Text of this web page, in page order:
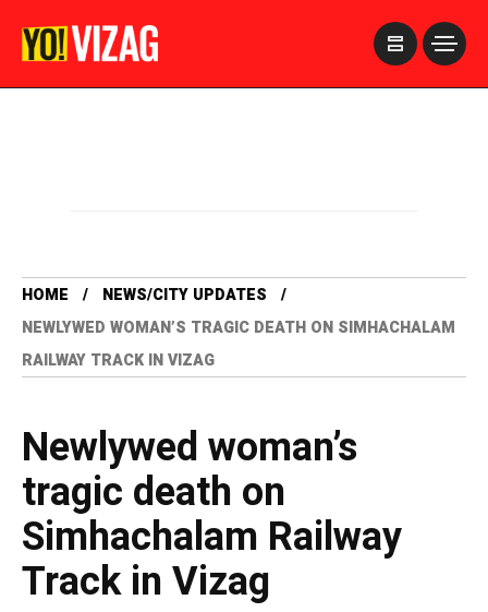
HOME
NEWS/CITY UPDATES
NEWLYWED WOMAN’S TRAGIC DEATH ON SIMHACHALAM
RAILWAY TRACK IN VIZAG
Newlywed woman’s
tragic death on
Simhachalam Railway
Track in Vizag